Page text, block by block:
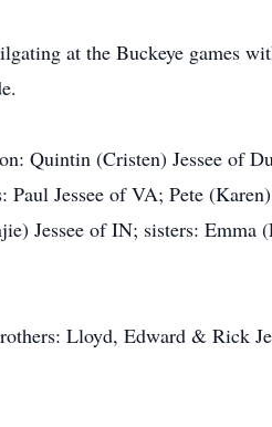
at the Buckeye games
Quintin (Cristen) Jessee of
Paul Jessee of VA; Pete
Jessee of IN; sisters:
Lloyd, Edward & Rick